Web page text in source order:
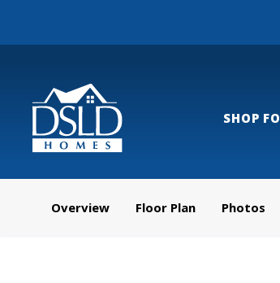
SHOP
Overview Floor Plan Photos